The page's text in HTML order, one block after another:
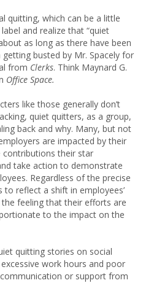
quitting, which can be a little
and realize that “quiet
as long as there have been
busted by Mr. Spacely for
from Clerks. Think Maynard G.
Office Space.
like those generally don’t
quiet quitters, as a group,
back and why. Many, but not
are impacted by their
contributions their star
take action to demonstrate
Regardless of the precise
reflect a shift in employees’
feeling that their efforts are
to the impact on the
quitting stories on social
work hours and poor
or support from